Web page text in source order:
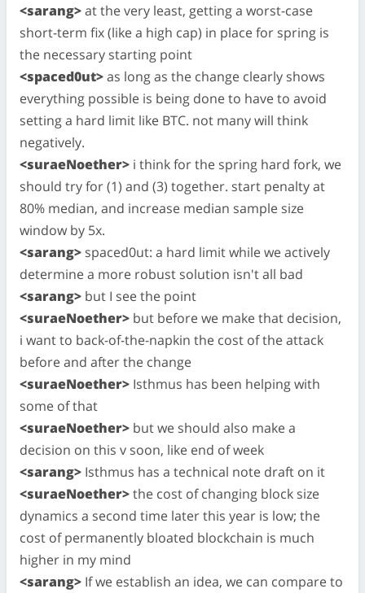
<sarang>at the very least, getting a worst-case
short-term fix (like a high cap) in place for spring is
the necessary starting point
<spaced0ut>as long as the change clearly shows
everything possible is being done to have to avoid
setting a hard limit like BTC. not many will think
negatively.
<suraeNoether> i think for the spring hard fork, we
should try for (1) and (3) together. start penalty at
80% median, and increase median sample size
window by 5x.
<sarang> spaced0ut: a hard limit while we actively
determine a more robust solution isn't all bad
<sarang> but I see the point
<suraeNoether> but before we make that decision,
i want to back-of-the-napkin the cost of the attack
before and after the change
<suraeNoether> Isthmus has been helping with
some of that
<suraeNoether> but we should also make a
decision on this v soon, like end of week
<sarang> Isthmus has a technical note draft on it
<suraeNoether>the cost of changing block size
dynamics a second time later this year is low; the
cost of permanently bloated blockchain is much
higher in my mind
<sarang> If we establish an idea, we can compare to